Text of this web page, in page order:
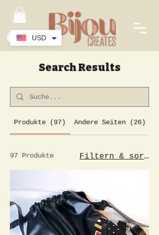
Search Results
Produkte (97) Andere Seiten (26)
97 Produkte Filtern &
USD